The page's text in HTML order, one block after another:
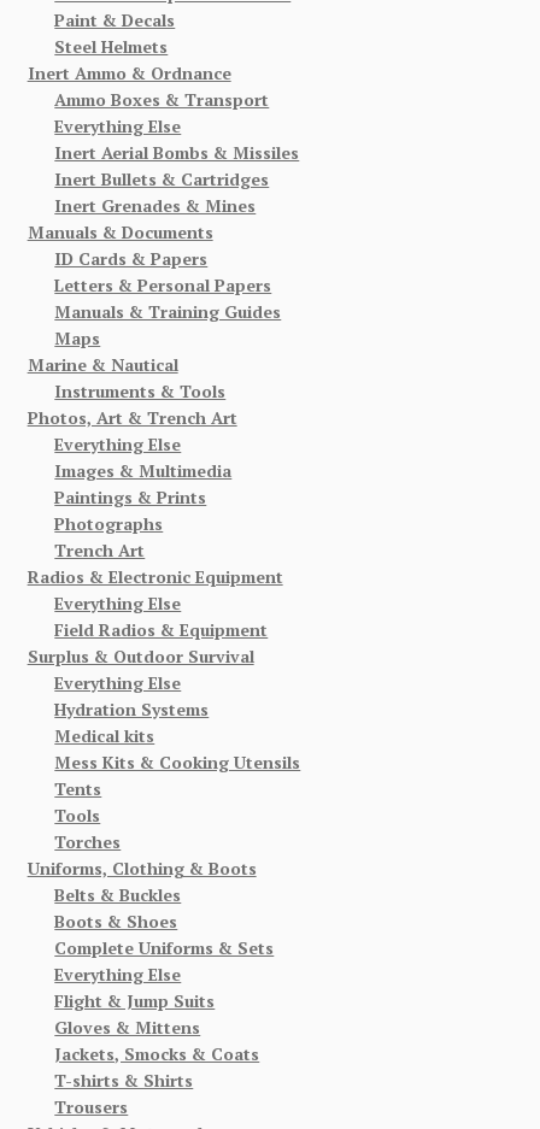
Paint & Decals
Steel Helmets
Inert Ammo & Ordnance
Ammo Boxes & Transport
Everything Else
Inert Aerial Bombs & Missiles
Inert Bullets & Cartridges
Inert Grenades & Mines
Manuals & Documents
ID Cards & Papers
Letters & Personal Papers
Manuals & Training Guides
Maps
Marine & Nautical
Instruments & Tools
Photos, Art & Trench Art
Everything Else
Images & Multimedia
Paintings & Prints
Photographs
Trench Art
Radios & Electronic Equipment
Everything Else
Field Radios & Equipment
Surplus & Outdoor Survival
Everything Else
Hydration Systems
Medical kits
Mess Kits & Cooking Utensils
Tents
Tools
Torches
Uniforms, Clothing & Boots
Belts & Buckles
Boots & Shoes
Complete Uniforms & Sets
Everything Else
Flight & Jump Suits
Gloves & Mittens
Jackets, Smocks & Coats
T-shirts & Shirts
Trousers